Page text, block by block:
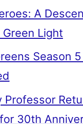
A
Light
Season
Professor
30th